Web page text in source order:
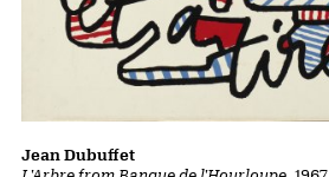
Jean Dubuffet